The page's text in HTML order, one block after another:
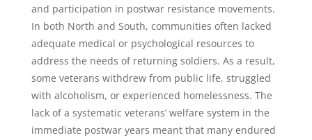
and participation in postwar resistance movements.
In both North and South, communities often lacked
adequate medical or psychological resources to
address the needs of returning soldiers. As a result,
some veterans withdrew from public life, struggled
with alcoholism, or experienced homelessness. The
lack of a systematic veterans’ welfare system in the
immediate postwar years meant that many endured